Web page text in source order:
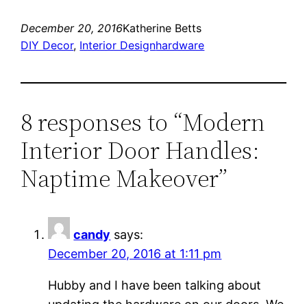
December 20, 2016Katherine Betts
DIY Decor, Interior Designhardware
8 responses to “Modern
Interior Door Handles:
Naptime Makeover”
candy says:
December 20, 2016 at 1:11 pm
Hubby and I have been talking about